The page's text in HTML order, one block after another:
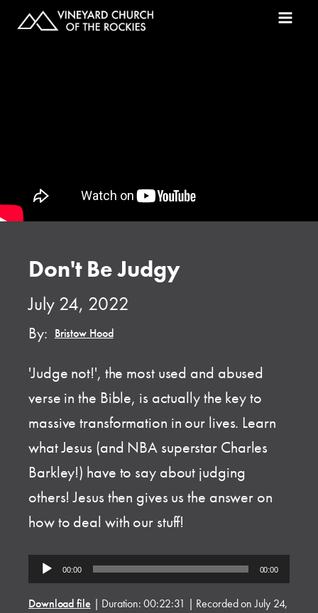
Don't Be Judgy
July 24, 2022
By: Bristow Hood
'Judge not!', the most used and abused
verse in the Bible, is actually the key to
massive transformation in our lives. Learn
what Jesus (and NBA superstar Charles
Barkley!) have to say about judging
others! Jesus then gives us the answer on
how to deal with our stuff!
Audio
Player
00:00 00:00
Download file | Duration: 00:22:31 | Recorded on July 24,